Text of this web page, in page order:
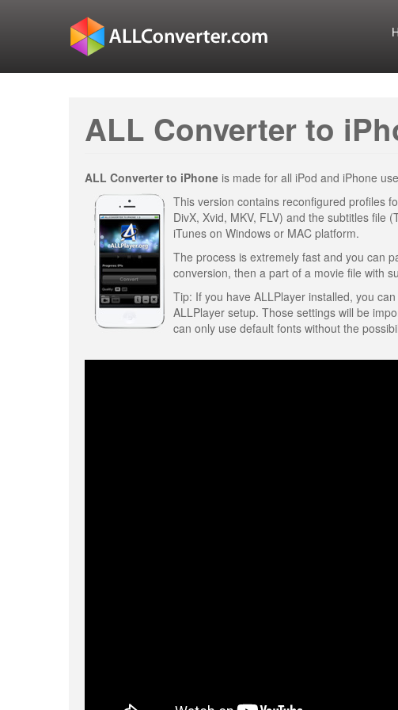
ALL Converter to
ALL Converter to iPhone is made for all iPod and iPhone
This version contains reconfigured profiles
DivX, Xvid, MKV, FLV) and the subtitles file
iTunes on Windows or MAC platform.
The process is extremely fast and you can
conversion, then a part of a movie file with
Tip: If you have ALLPlayer installed, you
ALLPlayer setup. Those settings will be
can only use default fonts without the